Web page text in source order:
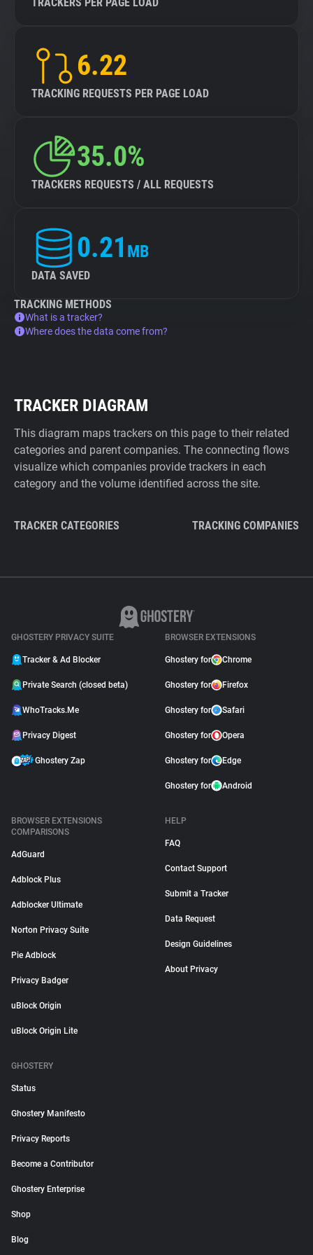
6.22
TRACKING REQUESTS PER PAGE LOAD
35.0%
TRACKERS REQUESTS / ALL REQUESTS
0.21 MB
DATA SAVED
TRACKING METHODS
What is a tracker?
Where does the data come from?
TRACKER DIAGRAM
This diagram maps trackers on this page to their related
categories and parent companies. The connecting flows
visualize which companies provide trackers in each
category and the volume identified across the site.
TRACKER CATEGORIES TRACKING COMPANIES
GHOSTERY PRIVACY SUITE
Tracker & Ad Blocker
Private Search (closed beta)
WhoTracks.Me
Privacy Digest
Ghostery Zap
BROWSER EXTENSIONS
Ghostery for Chrome
Ghostery for Firefox
Ghostery for Safari
Ghostery for Opera
Ghostery for Edge
Ghostery for Android
BROWSER EXTENSIONS
COMPARISONS
AdGuard
Adblock Plus
Adblocker Ultimate
Norton Privacy Suite
Pie Adblock
Privacy Badger
uBlock Origin
uBlock Origin Lite
HELP
FAQ
Contact Support
Submit a Tracker
Data Request
Design Guidelines
About Privacy
GHOSTERY
Status
Ghostery Manifesto
Privacy Reports
Become a Contributor
Ghostery Enterprise
Shop
Blog